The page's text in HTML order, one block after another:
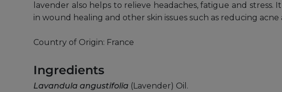
lavender also helps to relieve headaches, fatigue and
in wound healing and other skin issues such as reducing
Country of Origin: France
Ingredients
Lavandula angustifolia (Lavender) Oil.